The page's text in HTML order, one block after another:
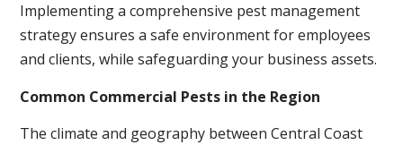
Implementing a comprehensive pest management
strategy ensures a safe environment for employees
and clients, while safeguarding your business assets.
Common Commercial Pests in the Region
The climate and geography between Central Coast